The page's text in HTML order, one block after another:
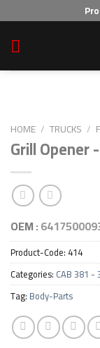
to
content
HOME / TRUCKS /
Grill Opener
OEM :
Product-Code: 414
Categories: CAB 381
Tag: Body-Parts